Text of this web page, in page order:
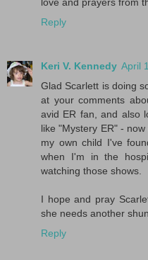
Reply
Keri V. Kennedy April
Glad Scarlett is doing
at your comments
avid ER fan, and also
like "Mystery ER" -
my own child I've
when I'm in the
watching those shows.
I hope and pray
she needs another
Reply